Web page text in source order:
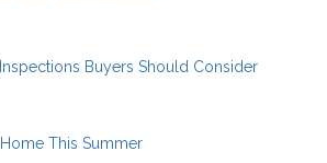
Buyers Should Consider
This Summer